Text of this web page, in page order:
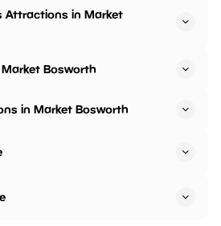
Attractions in Market
Bosworth
in Market Bosworth